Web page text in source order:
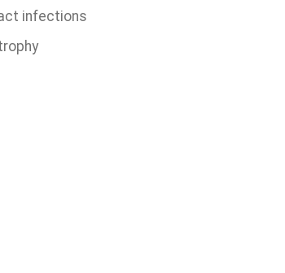
infections